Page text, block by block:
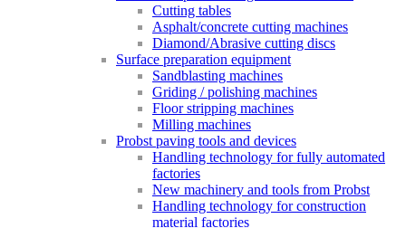
Cutting tables
Asphalt/concrete cutting machines
Diamond/Abrasive cutting discs
Surface preparation equipment
Sandblasting machines
Griding / polishing machines
Floor stripping machines
Milling machines
Probst paving tools and devices
Handling technology for fully automated
factories
New machinery and tools from Probst
Handling technology for construction
material factories